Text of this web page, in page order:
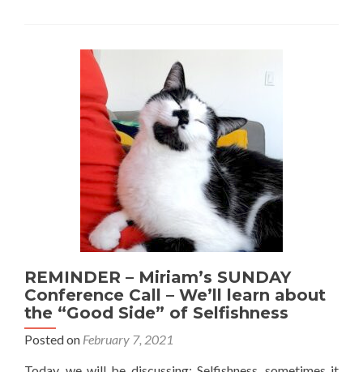
REMINDER – Miriam’s SUNDAY
Conference Call – We’ll learn about
the “Good Side” of Selfishness
Posted on February 7, 2021